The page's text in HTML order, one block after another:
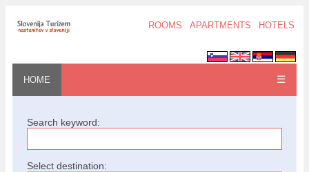
ROOMS APARTMENTS HOTELS
HOME ☰
Search keyword:
Select destination: